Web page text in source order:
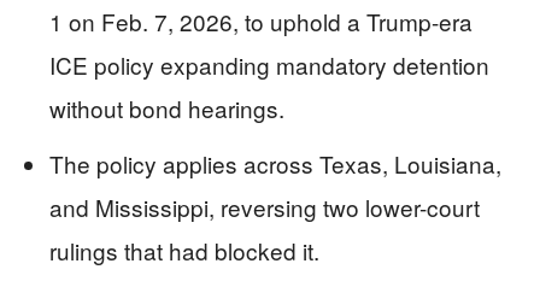
1 on Feb. 7, 2026, to uphold a Trump-era
ICE policy expanding mandatory detention
without bond hearings.
The policy applies across Texas, Louisiana,
and Mississippi, reversing two lower-court
rulings that had blocked it.